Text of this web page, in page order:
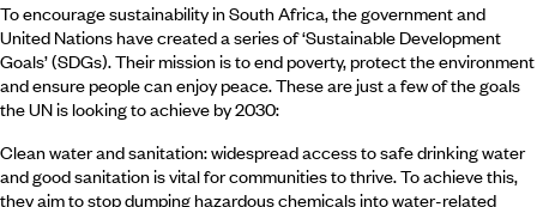
To encourage sustainability in South Africa, the government and
United Nations have created a series of ‘Sustainable Development
Goals’ (SDGs). Their mission is to end poverty, protect the environment
and ensure people can enjoy peace. These are just a few of the goals
the UN is looking to achieve by 2030:
Clean water and sanitation: widespread access to safe drinking water
and good sanitation is vital for communities to thrive. To achieve this,
they aim to stop dumping hazardous chemicals into water-related